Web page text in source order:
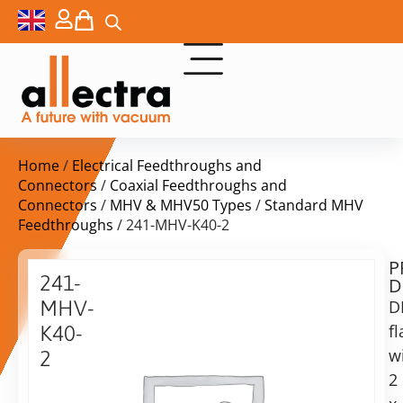
Home/ Electrical Feedthroughs and
Connectors / Coaxial Feedthroughs and
Connectors / MHV & MHV50 Types /Standard MHV
Feedthroughs / 241-MHV-K40-2
241-
MHV-
K40-
2
time:
on
request
Add to Quote Request
2